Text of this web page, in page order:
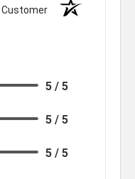
Customer
5 / 5
5 / 5
5 / 5